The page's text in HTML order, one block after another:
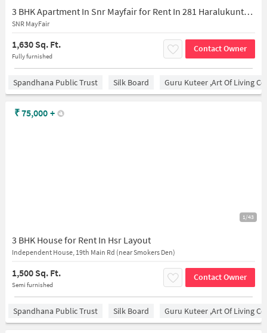
3 BHK Apartment In Snr Mayfair for Rent In 281 Haralukunte, 27th Main Rd, 2nd Sector, Pwd Quarters, 1st Sector, Hsr Layout,
SNR MayFair
1,630 Sq. Ft.
Fully furnished
Contact Owner
Spandhana Public Trust Silk Board Guru Kuteer ,Art Of Living
1/43
3 BHK House for Rent In Hsr Layout
Independent House, 19th Main Rd (near Smokers Den)
1,500 Sq. Ft.
Semi furnished
Contact Owner
₹75,000 +
Spandhana Public Trust Silk Board Guru Kuteer ,Art Of Living